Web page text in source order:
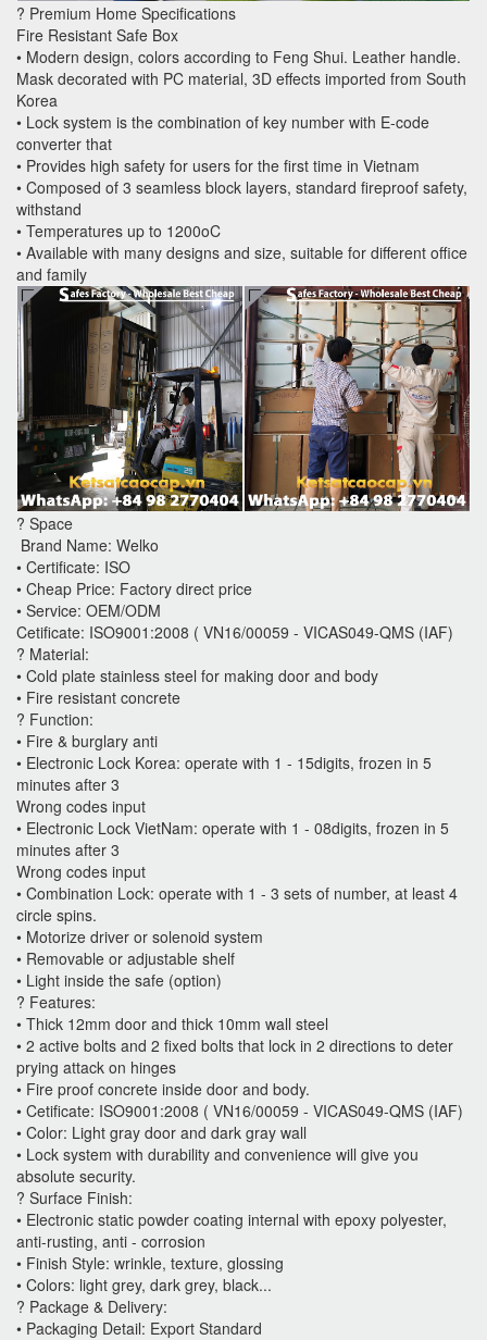
? Premium Home Specifications
Fire Resistant Safe Box
• Modern design, colors according to Feng Shui. Leather handle.
Mask decorated with PC material, 3D effects imported from South
Korea
• Lock system is the combination of key number with E-code
converter that
• Provides high safety for users for the first time in Vietnam
• Composed of 3 seamless block layers, standard fireproof safety,
withstand
• Temperatures up to 1200oC
• Available with many designs and size, suitable for different office
and family
? Space
Brand Name: Welko
• Certificate: ISO
• Cheap Price: Factory direct price
• Service: OEM/ODM
Cetificate: ISO9001:2008 ( VN16/00059 - VICAS049-QMS (IAF)
? Material:
• Cold plate stainless steel for making door and body
• Fire resistant concrete
? Function:
• Fire & burglary anti
• Electronic Lock Korea: operate with 1 - 15digits, frozen in 5
minutes after 3
Wrong codes input
• Electronic Lock VietNam: operate with 1 - 08digits, frozen in 5
minutes after 3
Wrong codes input
• Combination Lock: operate with 1 - 3 sets of number, at least 4
circle spins.
• Motorize driver or solenoid system
• Removable or adjustable shelf
• Light inside the safe (option)
? Features:
• Thick 12mm door and thick 10mm wall steel
• 2 active bolts and 2 fixed bolts that lock in 2 directions to deter
prying attack on hinges
• Fire proof concrete inside door and body.
• Cetificate: ISO9001:2008 ( VN16/00059 - VICAS049-QMS (IAF)
• Color: Light gray door and dark gray wall
• Lock system with durability and convenience will give you
absolute security.
? Surface Finish:
• Electronic static powder coating internal with epoxy polyester,
anti-rusting, anti - corrosion
• Finish Style: wrinkle, texture, glossing
• Colors: light grey, dark grey, black...
? Package & Delivery:
• Packaging Detail: Export Standard